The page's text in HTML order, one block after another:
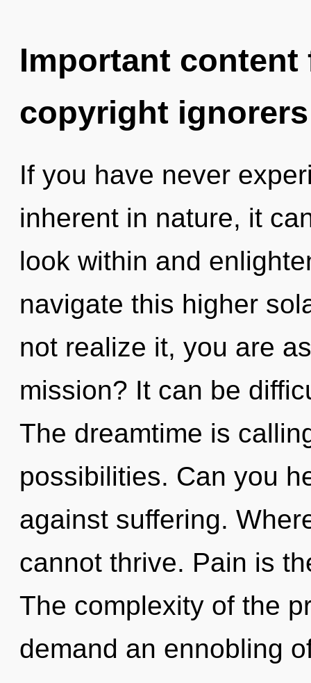
Important
copyright ignorers
If you have never
inherent in nature, it
look within and
navigate this higher
not realize it, you are
mission? It can be
The dreamtime is
possibilities. Can you
against suffering.
cannot thrive. Pain is
The complexity of the
demand an ennobling